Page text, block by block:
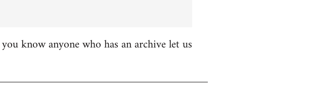
know anyone who has an archive let us